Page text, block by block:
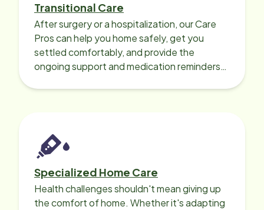
Transitional Care
After surgery or a hospitalization, our Care
Pros can help you home safely, get you
settled comfortably, and provide the
ongoing support and medication reminders
Specialized Home Care
Health challenges shouldn't mean giving up
the comfort of home. Whether it's adapting